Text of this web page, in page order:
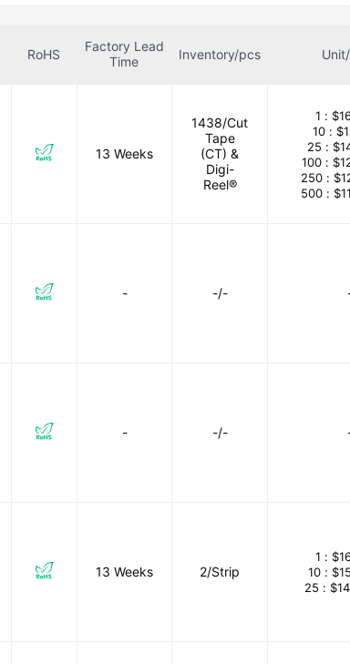
RoHS
Factory Lead
Time
Inventory/pcs
13 Weeks
1438/Cut
Tape
(CT) &
Digi-
Reel®
1 :
10 :
25 :
100 :
250 :
500 :
- -/-
- -/-
13 Weeks 2/Strip
1 :
10 :
25 :